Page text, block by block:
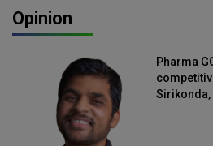
Opinion
Pharma
Sirikonda,